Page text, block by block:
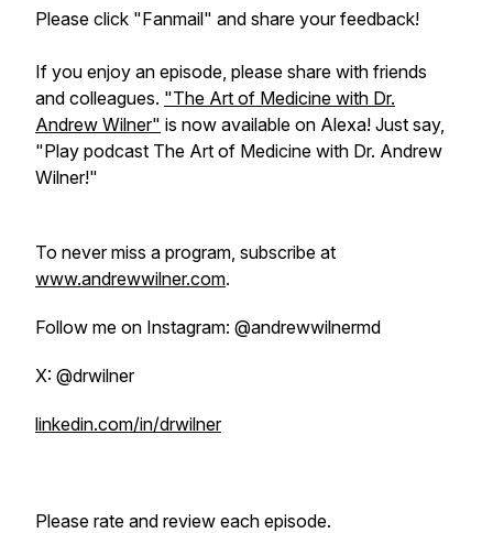
Please click "Fanmail" and share your feedback!
If you enjoy an episode, please share with friends
and colleagues. "The Art of Medicine with Dr.
Andrew Wilner" is now available on Alexa! Just say,
"Play podcast The Art of Medicine with Dr. Andrew
Wilner!"
To never miss a program, subscribe at
www.andrewwilner.com.
Follow me on Instagram: @andrewwilnermd
X: @drwilner
linkedin.com/in/drwilner
Please rate and review each episode.